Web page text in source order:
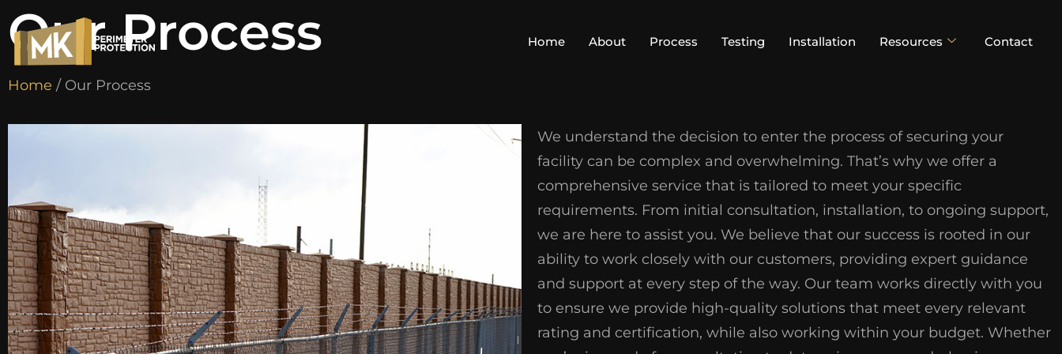
Home About Process Testing Installation Resources Contact
Our Process
Home / Our Process
We understand the decision to enter the process of securing your
facility can be complex and overwhelming. That’s why we offer a
comprehensive service that is tailored to meet your specific
requirements. From initial consultation, installation, to ongoing support,
we are here to assist you. We believe that our success is rooted in our
ability to work closely with our customers, providing expert guidance
and support at every step of the way. Our team works directly with you
to ensure we provide high-quality solutions that meet every relevant
rating and certification, while also working within your budget. Whether